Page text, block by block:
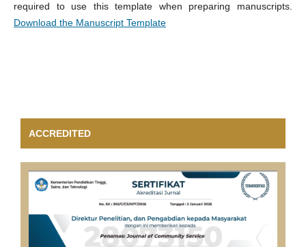
required to use this template when preparing manuscripts.
Download the Manuscript Template
ACCREDITED